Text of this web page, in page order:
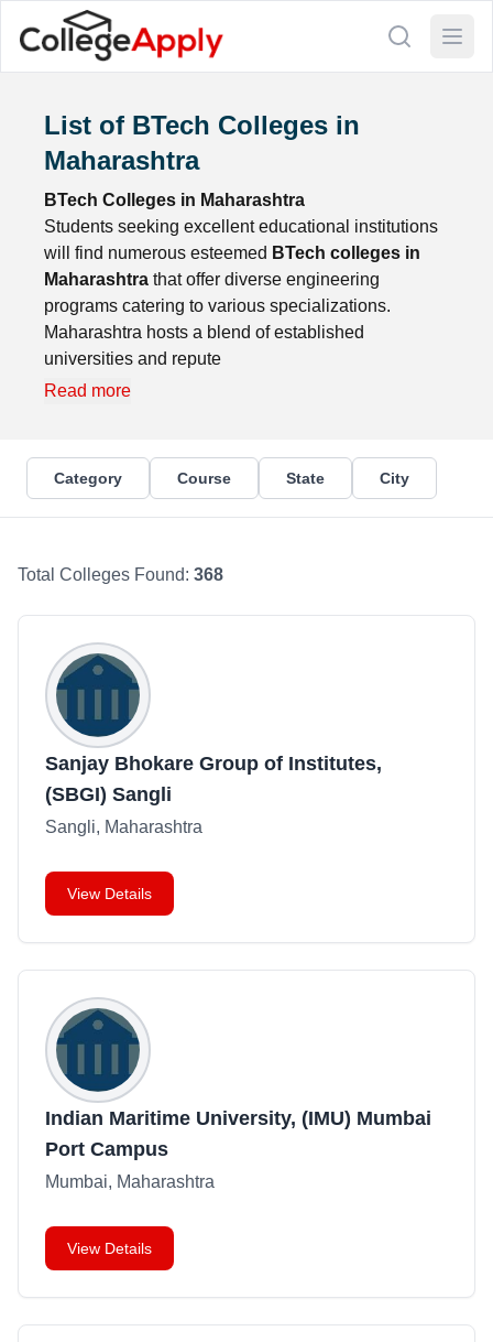
List of BTech Colleges in
Maharashtra
BTech Colleges in Maharashtra
Students seeking excellent educational institutions
will find numerous esteemed BTech colleges in
Maharashtra that offer diverse engineering
programs catering to various specializations.
Maharashtra hosts a blend of established
universities and repute
Read more
Category Course State City
Total Colleges Found: 368
Sanjay Bhokare Group of Institutes,
(SBGI) Sangli
Sangli, Maharashtra
View Details
Indian Maritime University, (IMU) Mumbai
Port Campus
Mumbai, Maharashtra
View Details